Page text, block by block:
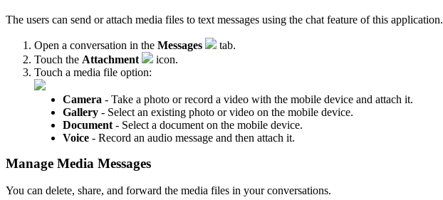
The users can send or attach media files to text messages using the chat feature of this application.
Open a conversation in the Messages
tab.
Touch the Attachment
icon.
Touch a media file option:
Camera - Take a photo or record a video with the mobile device and attach it.
Gallery - Select an existing photo or video on the mobile device.
Document - Select a document on the mobile device.
Voice - Record an audio message and then attach it.
Manage Media Messages
You can delete, share, and forward the media files in your conversations.